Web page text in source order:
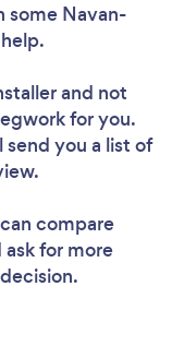
some Navan-
and not
for you.
send you a list of
compare
for more